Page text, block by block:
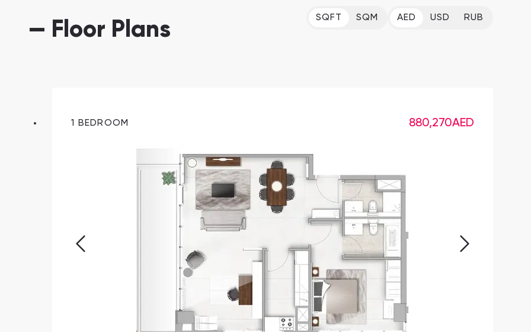
— Floor Plans
SQFT SQM AED USD RUB
1 BEDROOM 880,270AED